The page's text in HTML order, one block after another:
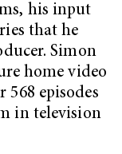
his input
that he
Simon
home video
568 episodes
in television